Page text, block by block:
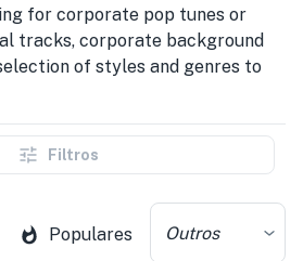
for corporate pop tunes or
tracks, corporate background
of styles and genres to
Filtros
Populares Outros